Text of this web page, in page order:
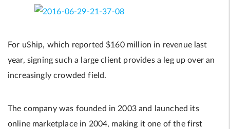
For uShip, which reported $160 million in revenue last
year, signing such a large client provides a leg up over an
increasingly crowded field.
The company was founded in 2003 and launched its
online marketplace in 2004, making it one of the first